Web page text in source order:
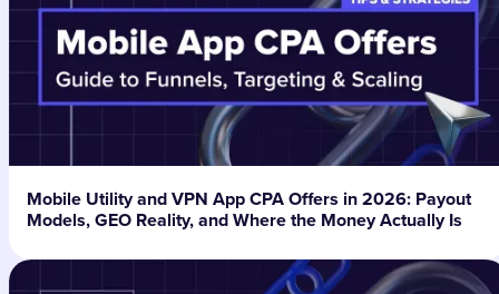
Mobile Utility and VPN App CPA Offers in 2026: Payout
Models, GEO Reality, and Where the Money Actually Is